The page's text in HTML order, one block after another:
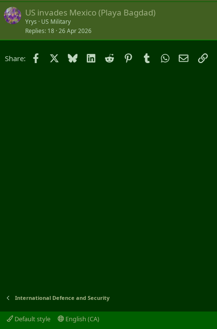
US invades Mexico (Playa Bagdad)
Yrys
US Military
Replies 18 26 Apr 2026
Share: Facebook Bluesky LinkedIn
Reddit PinterestTumblrWhatsApp
Email
International Defence and Security
Default style
English (CA)